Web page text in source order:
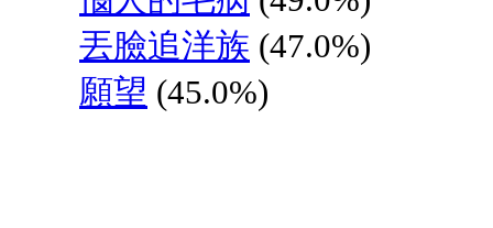
丟臉追洋族 (47.0%)
願望 (45.0%)